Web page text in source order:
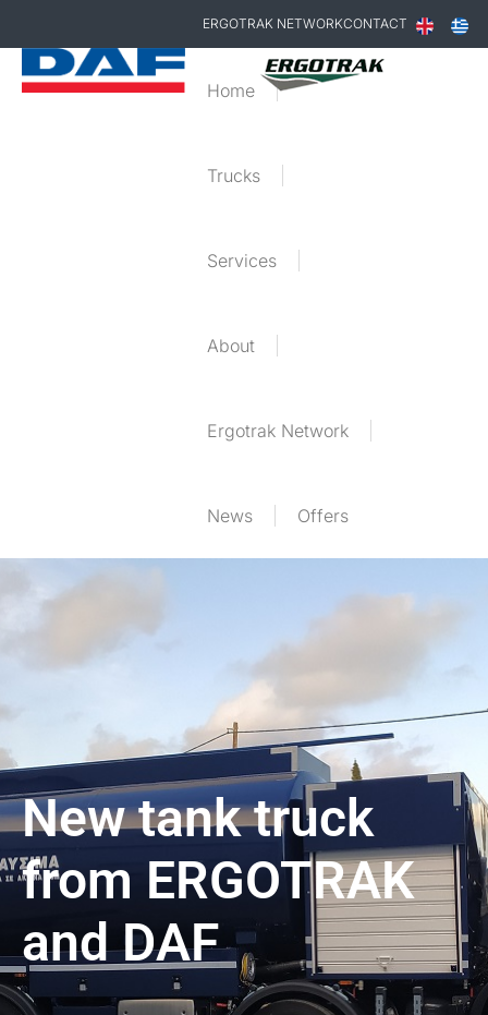
ERGOTRAK NETWORKCONTACT
Home
Trucks
Services
About
Ergotrak Network
News Offers
New tank truck
from ERGOTRAK
and DAF